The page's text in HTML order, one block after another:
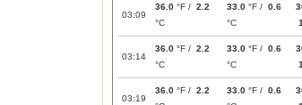
03:09
36.0 °F / 2.2
°C
33.0 °F / 0.6
°C
03:14
36.0 °F / 2.2
°C
33.0 °F / 0.6
°C
03:19
36.0 °F / 2.2
33.0 °F / 0.6